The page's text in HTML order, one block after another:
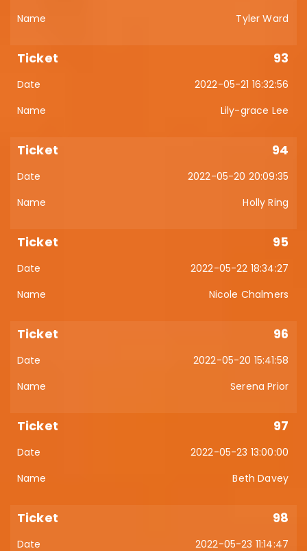
Tyler Ward
93
2022-05-21 16:32:56
Lily-grace Lee
94
2022-05-20 20:09:35
Holly Ring
95
2022-05-22 18:34:27
Nicole Chalmers
96
2022-05-20 15:41:58
Serena Prior
97
2022-05-23 13:00:00
Beth Davey
98
2022-05-23 11:14:47